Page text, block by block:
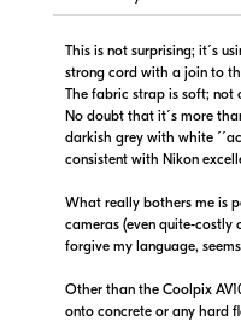
This is not surprising; it´s
strong cord with a join to
The fabric strap is soft; not
No doubt that it´s more
darkish grey with white
consistent with Nikon
What really bothers me is
cameras (even quite-costly
forgive my language,
Other than the Coolpix
onto concrete or any hard